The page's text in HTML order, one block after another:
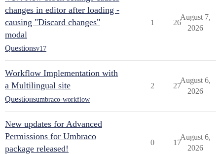
changes in editor after loading -
causing "Discard changes"
modal
Questionsv17
1 26
August 7,
2026
Workflow Implementation with
a Multilingual site
Questionsumbraco-workflow
2 27
August 6,
2026
New updates for Advanced
Permissions for Umbraco
package released!
0 17
August 6,
2026